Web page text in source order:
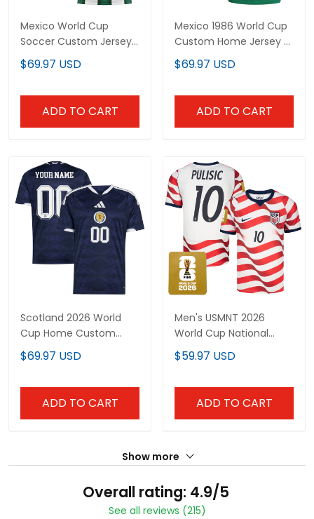
Mexico World Cup
Soccer Custom Jersey
- Sublimated
$69.97 USD
ADD TO CART
Mexico 1986 World Cup
Custom Home Jersey -
Sublimated
$69.97 USD
ADD TO CART
Scotland 2026 World
Cup Home Custom
Jersey - Sublimated
$69.97 USD
ADD TO CART
Men's USMNT 2026
World Cup National
Team Jersey
$59.97 USD
ADD TO CART
Show more
Overall rating: 4.9/5
See all reviews (215)